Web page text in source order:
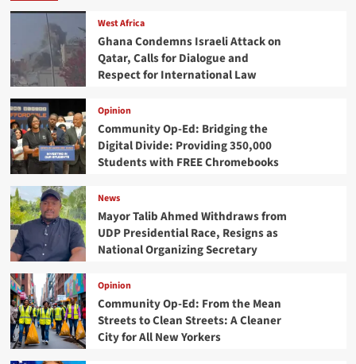
West Africa
Ghana Condemns Israeli Attack on
Qatar, Calls for Dialogue and
Respect for International Law
Opinion
Community Op-Ed: Bridging the
Digital Divide: Providing 350,000
Students with FREE Chromebooks
News
Mayor Talib Ahmed Withdraws from
UDP Presidential Race, Resigns as
National Organizing Secretary
Opinion
Community Op-Ed: From the Mean
Streets to Clean Streets: A Cleaner
City for All New Yorkers